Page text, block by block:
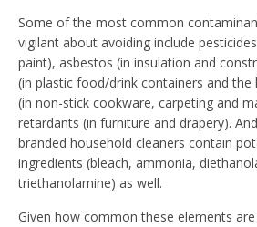
Some of the most common
vigilant about avoiding include
paint), asbestos (in insulation and
(in plastic food/drink containers and the
(in non-stick cookware, carpeting and
retardants (in furniture and drapery).
branded household cleaners contain
ingredients (bleach, ammonia,
triethanolamine) as well.
Given how common these elements are